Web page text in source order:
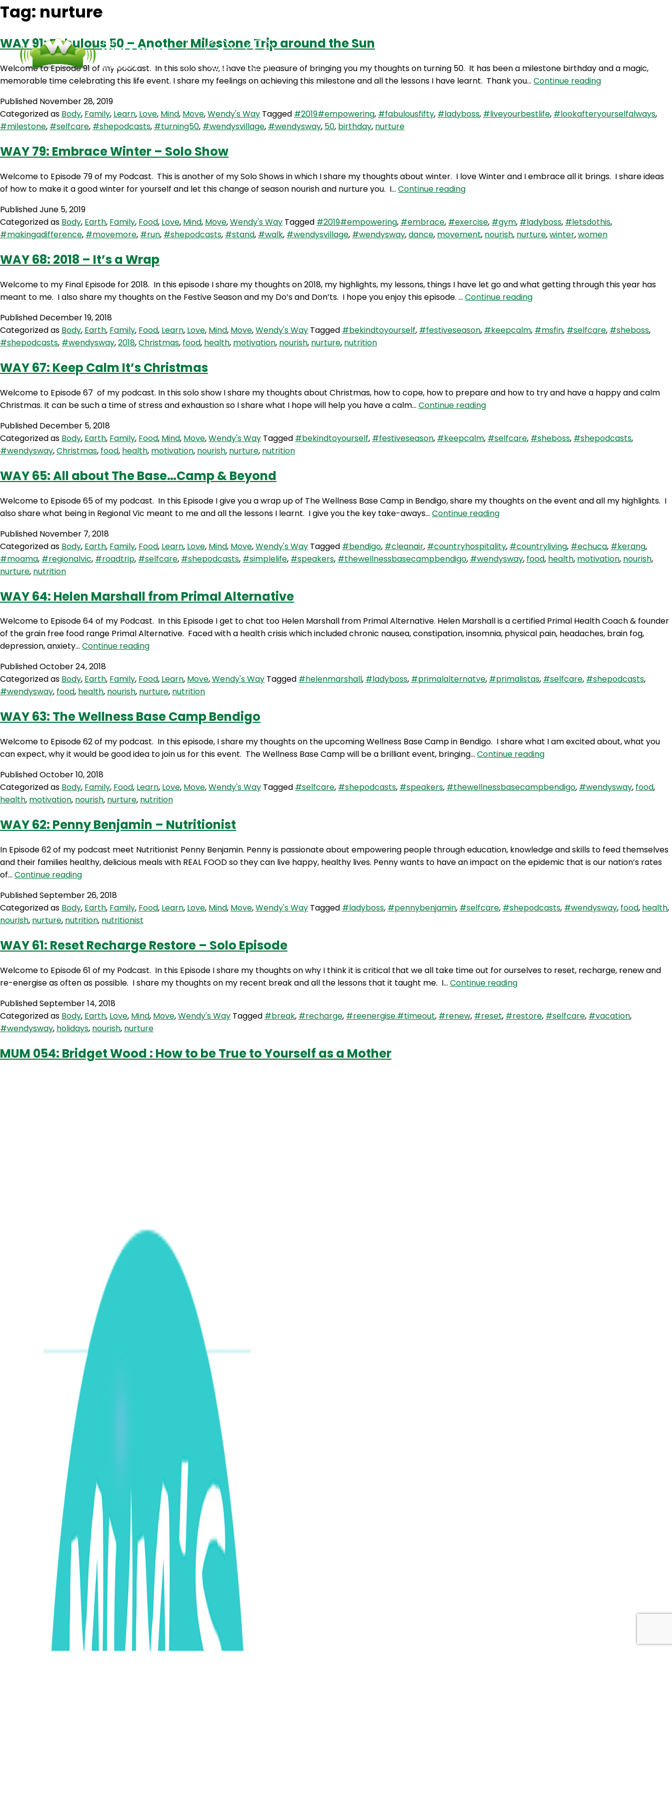
Tag: nurture
WAY 91: Fabulous 50 – Another Milestone Trip around the Sun
Welcome to Episode 91 of my podcast. In this solo show, I have the pleasure of bringing you my thoughts on turning 50. It has been a milestone birthday and a magic,
memorable time celebrating this life event. I share my feelings on achieving this milestone and all the lessons I have learnt. Thank you… Continue readingWAY
50
around
Published November 28, 2019
Categorized as Body, Family, Learn, Love, Mind, Move,Wendy's Way Tagged #2019#empowering, #fabulousfifty, #ladyboss, #liveyourbestlife, #lookafteryourselfalways,
#milestone, #selfcare, #shepodcasts, #turning50, #wendysvillage, #wendysway, 50, birthday, nurture
WAY 79: Embrace Winter – Solo Show
Welcome to Episode 79 of my Podcast. This is another of my Solo Shows in which I share my thoughts about winter. I love Winter and I embrace all it brings. I share ideas
of how to make it a good winter for yourself and let this change of season nourish and nurture you. I… Continue readingWAY
Winter
–
PublishedJune 5, 2019
Categorized as Body, Earth, Family, Food, Love, Mind, Move,Wendy's Way Tagged #2019#empowering, #embrace, #exercise, #gym, #ladyboss, #letsdothis,
#makingadifference, #movemore, #run, #shepodcasts, #stand, #walk, #wendysvillage, #wendysway,dance, movement, nourish, nurture,winter,women
WAY 68: 2018 – It’s a Wrap
Welcome to my Final Episode for 2018. In this episode I share my thoughts on 2018, my highlights, my lessons, things I have let go and what getting through this year has
meant to me. I also share my thoughts on the Festive Season and my Do’s and Don’ts. I hope you enjoy this episode. … Continue readingWAY
–
Published December 19, 2018
Categorized as Body, Earth, Family, Food, Learn, Love, Mind, Move,Wendy's Way Tagged #bekindtoyourself, #festiveseason, #keepcalm, #msfin, #selfcare, #sheboss,
#shepodcasts, #wendysway,2018,Christmas, food, health, motivation, nourish, nurture, nutrition
WAY 67: Keep Calm It’s Christmas
Welcome to Episode 67 of my podcast. In this solo show I share my thoughts about Christmas, how to cope, how to prepare and how to try and have a happy and calm
Christmas. It can be such a time of stress and exhaustion so I share what I hope will help you have a calm… Continue readingWAY
Calm
Published December 5, 2018
Categorized as Body, Earth, Family, Food, Mind, Move,Wendy's Way Tagged #bekindtoyourself, #festiveseason, #keepcalm, #selfcare, #sheboss, #shepodcasts,
#wendysway,Christmas, food, health, motivation, nourish, nurture, nutrition
WAY 65: All about The Base…Camp & Beyond
Welcome to Episode 65 of my podcast. In this Episode I give you a wrap up of The Wellness Base Camp in Bendigo, share my thoughts on the event and all my highlights. I
also share what being in Regional Vic meant to me and all the lessons I learnt. I give you the key take-aways… Continue readingWAY
about
The
Published November 7, 2018
Categorized as Body, Earth, Family, Food, Learn, Love, Mind, Move,Wendy's Way Tagged #bendigo, #cleanair, #countryhospitality, #countryliving, #echuca, #kerang,
#moama, #regionalvic, #roadtrip, #selfcare, #shepodcasts, #simplelife, #speakers, #thewellnessbasecampbendigo, #wendysway, food, health, motivation, nourish,
nurture, nutrition
WAY 64: Helen Marshall from Primal Alternative
Welcome to Episode 64 of my Podcast. In this Episode I get to chat too Helen Marshall from Primal Alternative. Helen Marshall is a certified Primal Health Coach & founder
of the grain free food range Primal Alternative. Faced with a health crisis which included chronic nausea, constipation, insomnia, physical pain, headaches, brain fog,
depression, anxiety… Continue readingWAY
Marshall
from
Alternative
PublishedOctober 24, 2018
Categorized as Body, Earth, Family, Food, Learn, Move,Wendy's Way Tagged #helenmarshall, #ladyboss, #primalalternatve, #primalistas, #selfcare, #shepodcasts,
#wendysway, food, health, nourish, nurture, nutrition
WAY 63: The Wellness Base Camp Bendigo
Welcome to Episode 62 of my podcast. In this episode, I share my thoughts on the upcoming Wellness Base Camp in Bendigo. I share what I am excited about, what you
can expect, why it would be good idea to join us for this event. The Wellness Base Camp will be a brilliant event, bringing… Continue readingWAY
Wellness
PublishedOctober 10, 2018
Categorized as Body, Family, Food, Learn, Love, Move,Wendy's Way Tagged #selfcare, #shepodcasts, #speakers, #thewellnessbasecampbendigo, #wendysway, food,
health, motivation, nourish, nurture, nutrition
WAY 62: Penny Benjamin – Nutritionist
In Episode 62 of my podcast meet Nutritionist Penny Benjamin. Penny is passionate about empowering people through education, knowledge and skills to feed themselves
and their families healthy, delicious meals with REAL FOOD so they can live happy, healthy lives. Penny wants to have an impact on the epidemic that is our nation’s rates
of… Continue readingWAY
Penny
Benjamin
–
PublishedSeptember 26, 2018
Categorized as Body, Earth, Family, Food, Learn, Love, Mind, Move,Wendy's Way Tagged #ladyboss, #pennybenjamin, #selfcare, #shepodcasts, #wendysway, food, health,
nourish, nurture, nutrition, nutritionist
WAY 61: Reset Recharge Restore – Solo Episode
Welcome to Episode 61 of my Podcast. In this Episode I share my thoughts on why I think it is critical that we all take time out for ourselves to reset, recharge, renew and
re-energise as often as possible. I share my thoughts on my recent break and all the lessons that it taught me. I… Continue readingWAY
Recharge
PublishedSeptember 14, 2018
Categorized as Body, Earth, Love, Mind, Move,Wendy's Way Tagged #break, #recharge, #reenergise.#timeout, #renew, #reset, #restore, #selfcare, #vacation,
#wendysway, holidays, nourish, nurture
MUM 054: Bridget Wood : How to be True to Yourself as a Mother